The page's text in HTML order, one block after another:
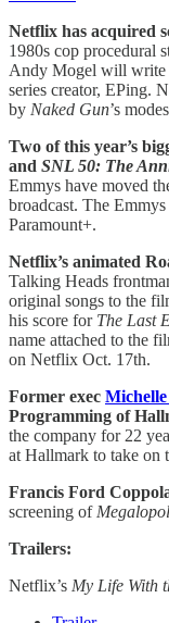
Netflix has acquired
1980s cop procedural
Andy Mogel will write
series creator, EPing.
by Naked Gun’s
Two of this year’s
and SNL 50: The
Emmys have moved
broadcast. The
Paramount+.
Netflix’s animated
Talking Heads
original songs to the
his score forThe Last
name attached to the
on Netflix Oct. 17th.
Former exec
Programming of
the company for 22
at Hallmark to take on
Francis Ford
screening of
Trailers:
Netflix’s My Life With